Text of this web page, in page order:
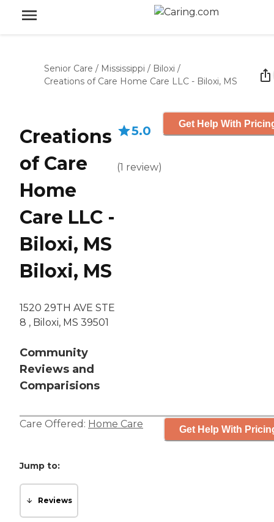
Senior Care / Mississippi / Biloxi /
Creations of Care Home Care LLC - Biloxi, MS
Creations
of Care
Home
Care LLC -
Biloxi, MS
Biloxi, MS
1520 29TH AVE STE
8 , Biloxi, MS 39501
Community
Reviews and
Comparisions
5.0
(1 review)
Get Help With
Care Offered: Home Care Get Help With
Jump to:
Reviews